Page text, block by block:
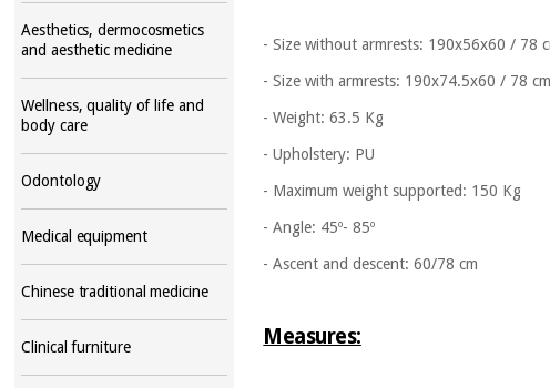
Aesthetics, dermocosmetics
and aesthetic medicine
Wellness, quality of life and
body care
Odontology
Medical equipment
Chinese traditional medicine
Clinical furniture
- Size without armrests: 190x56x60 / 78
- Size with armrests: 190x74.5x60 / 78 cm
- Weight: 63.5 Kg
- Upholstery: PU
- Maximum weight supported: 150 Kg
- Angle: 45º- 85º
- Ascent and descent: 60/78 cm
Measures: